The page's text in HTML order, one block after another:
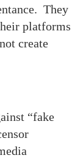
They
platforms
create
“fake